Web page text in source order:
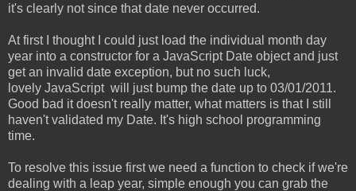
it's clearly not since that date never occurred.
At first I thought I could just load the individual month day
year into a constructor for a JavaScript Date object and just
get an invalid date exception, but no such luck,
lovely JavaScript will just bump the date up to 03/01/2011.
Good bad it doesn't really matter, what matters is that I still
haven't validated my Date. It's high school programming
time.
To resolve this issue first we need a function to check if we're
dealing with a leap year, simple enough you can grab the